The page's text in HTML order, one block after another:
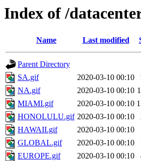
Index of /
Name Last modified
Parent Directory
SA.gif
2020-03-10 00:10
NA.gif
2020-03-10 00:10
MIAMI.gif
2020-03-10 00:10
HONOLULU.gif 2020-03-10 00:10
HAWAII.gif
2020-03-10 00:10
GLOBAL.gif
2020-03-10 00:10
EUROPE.gif
2020-03-10 00:10